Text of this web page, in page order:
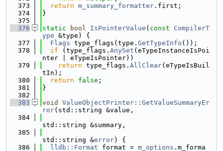
  373
return m_summary_formatter .first;
  374
}
  375
  376
static bool IsPointerValue ( const
CompilerT
ype &type) {
  377
Flags type_flags(type. GetTypeInfo ());
  378
if (type_flags. AnySet (eTypeInstanceIsPoi
nter | eTypeIsPointer))
  379
return type_flags. AllClear(eTypeIsBuil
tIn);
  380
return false ;
  381
}
  382
  383
void
ValueObjectPrinter::GetValueSummaryEr
ror(std::string &value,
  384
std::string &summary,
  385
std::string &error) {
  386
lldb::Format format = m_options .m_forma